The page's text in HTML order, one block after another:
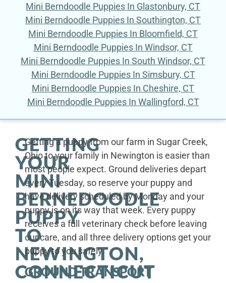
Mini Berndoodle Puppies In Glastonbury, CT
Mini Berndoodle Puppies In Southington, CT
Mini Berndoodle Puppies In Bloomfield, CT
Mini Berndoodle Puppies In Windsor, CT
Mini Berndoodle Puppies In South Windsor, CT
Mini Berndoodle Puppies In Simsbury, CT
Mini Berndoodle Puppies In Cheshire, CT
Mini Berndoodle Puppies In Wallingford, CT
GETTING
YOUR
MINI
BERNEDOODLE
PUPPY
TO
NEWINGTON,
CONNECTICUT
Getting a puppy from our farm in Sugar Creek,
Ohio to your family in Newington is easier than
most people expect. Ground deliveries depart
every Tuesday, so reserve your puppy and
have delivery scheduled by Monday and your
puppy is on its way that week. Every puppy
receives a full veterinary check before leaving
our care, and all three delivery options get your
puppy to you safely.
GROUND TRANSPORT